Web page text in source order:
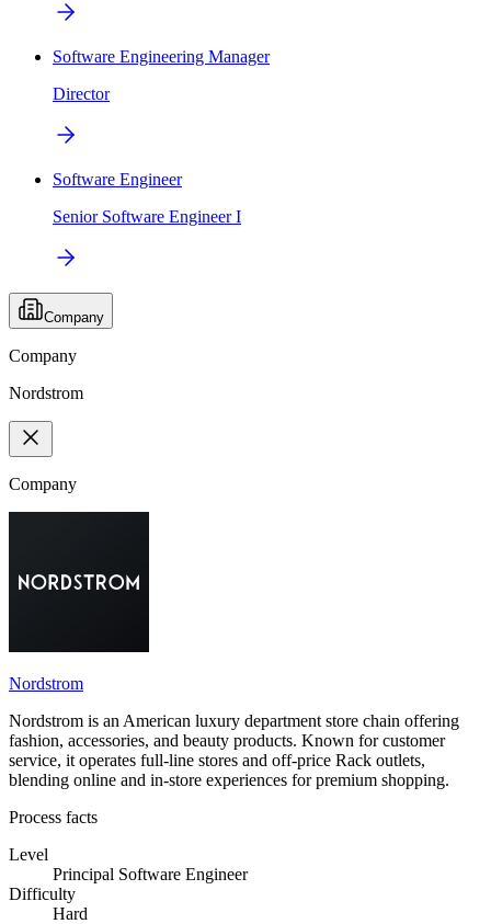
Software Engineering Manager
Director
Software Engineer
Senior Software Engineer I
Company
Company
Nordstrom
Company
Nordstrom
Nordstrom is an American luxury department store chain offering
fashion, accessories, and beauty products. Known for customer
service, it operates full-line stores and off-price Rack outlets,
blending online and in-store experiences for premium shopping.
Process facts
Level
Principal Software Engineer
Difficulty
Hard